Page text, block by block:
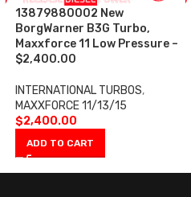
13879880002 New
BorgWarner B3G Turbo,
Maxxforce 11 Low Pressure –
$2,400.00
INTERNATIONAL TURBOS,
MAXXFORCE 11/13/15
$2,400.00
ADD TO CART